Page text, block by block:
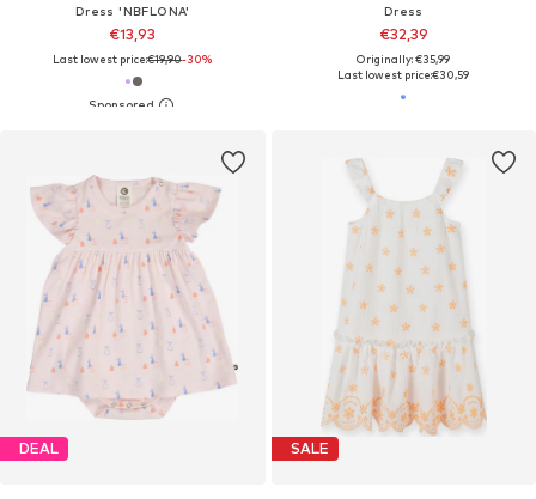
Dress 'NBFLONA'
€13,93
Last lowest price:€19,90-30%
Dress
€32,39
Originally: €35,99
Last lowest price:€30,59
DEAL SALE